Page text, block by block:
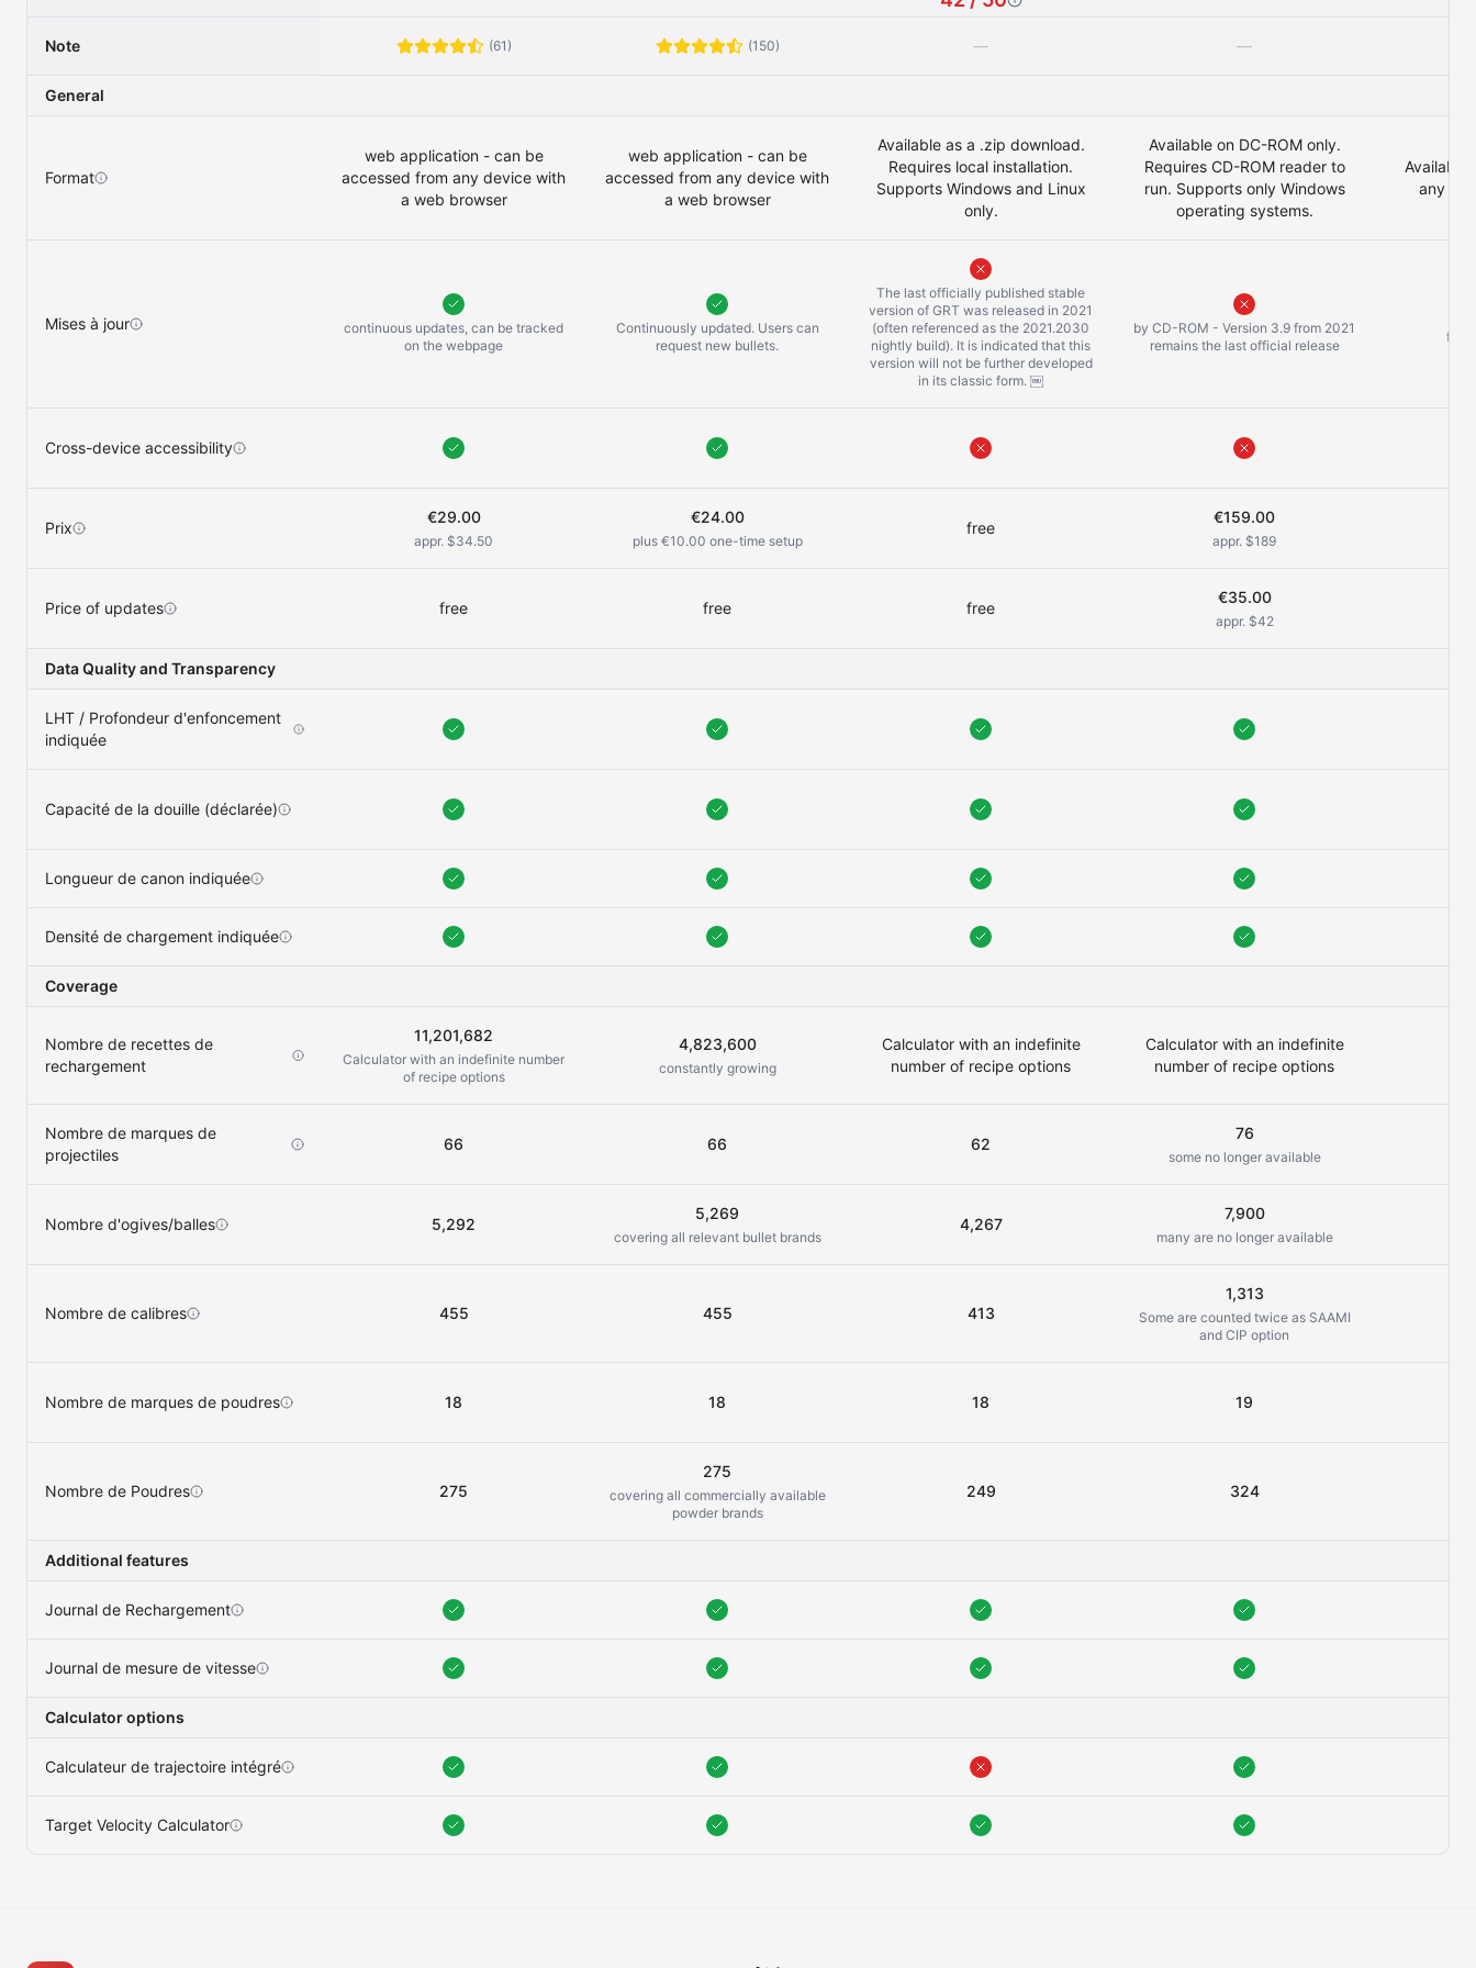
Note (61) (150) — —
General
Format
web application - can be
accessed from any device with
a web browser
web application - can be
accessed from any device with
a web browser
Available as a .zip download.
Requires local installation.
Supports Windows and Linux
only.
Available on DC-ROM only.
Requires CD-ROM reader to
run. Supports only Windows
operating systems.
Available
any
Mises à jour
continuous updates, can be tracked
on the webpage
Continuously updated. Users can
request new bullets.
The last officially published stable
version of GRT was released in 2021
(often referenced as the 2021.2030
nightly build). It is indicated that this
version will not be further developed
in its classic form. ￼
by CD-ROM - Version 3.9 from 2021
remains the last official release
Cross-device accessibility
Prix
€29.00
appr. $34.50
€24.00
plus €10.00 one-time setup
free
€159.00
appr. $189
Price of updates free free free
€35.00
appr. $42
Data Quality and Transparency
LHT / Profondeur d'enfoncement
indiquée
Capacité de la douille (déclarée)
Longueur de canon indiquée
Densité de chargement indiquée
Coverage
Nombre de recettes de
rechargement
11,201,682
Calculator with an indefinite number
of recipe options
4,823,600
constantly growing
Calculator with an indefinite
number of recipe options
Calculator with an indefinite
number of recipe options
Nombre de marques de
projectiles
66 66 62
76
some no longer available
Nombre d'ogives/balles 5,292
5,269
covering all relevant bullet brands
4,267
7,900
many are no longer available
Nombre de calibres 455 455 413
1,313
Some are counted twice as SAAMI
and CIP option
Nombre de marques de poudres 18 18 18 19
Nombre de Poudres 275
275
covering all commercially available
powder brands
249 324
Additional features
Journal de Rechargement
Journal de mesure de vitesse
Calculator options
Calculateur de trajectoire intégré
Target Velocity Calculator